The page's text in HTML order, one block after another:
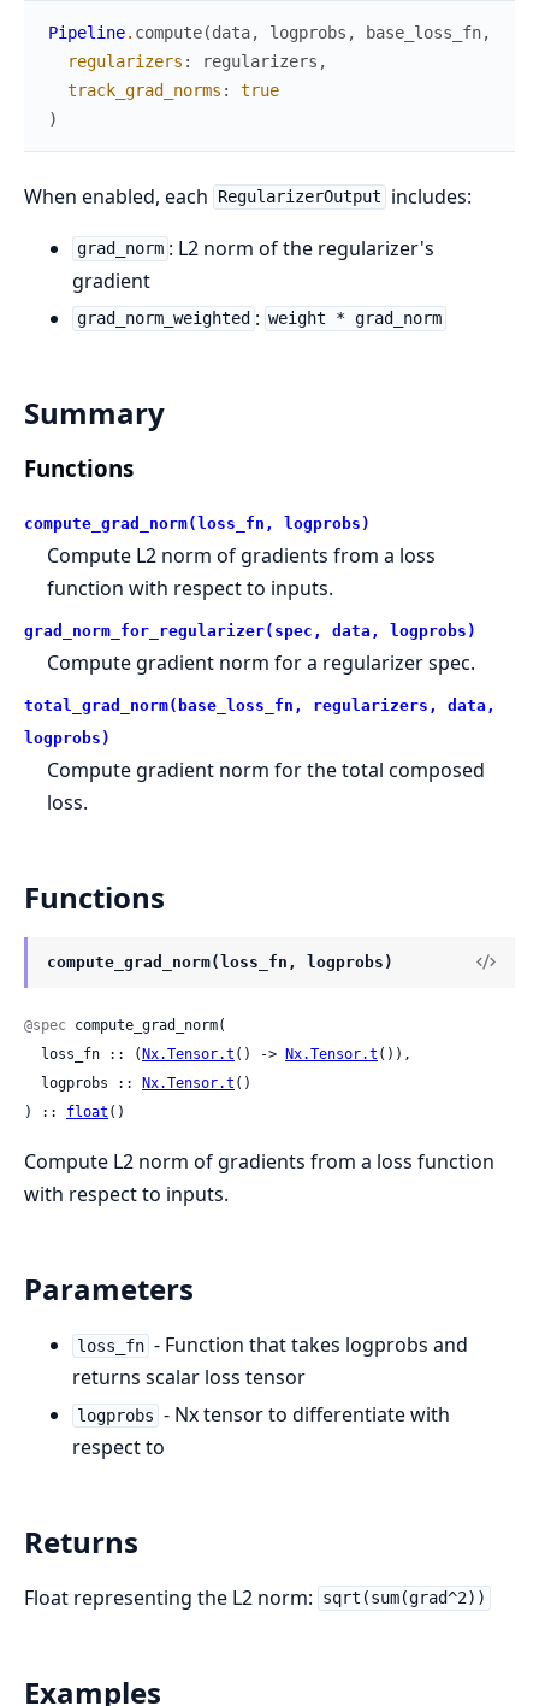
Pipeline. compute(data, logprobs , base_loss_fn,
regularizers : regularizers ,
track_grad_norms :
true
)
When enabled, each RegularizerOutput includes:
grad_norm : L2 norm of the regularizer's
gradient
grad_norm_weighted : weight * grad_norm
Summary
Functions
compute_grad_norm(loss_fn, logprobs)
Compute L2 norm of gradients from a loss
function with respect to inputs.
grad_norm_for_regularizer(spec, data, logprobs)
Compute gradient norm for a regularizer spec.
total_grad_norm(base_loss_fn, regularizers, data,
logprobs)
Compute gradient norm for the total composed
loss.
Functions
compute_grad_norm(loss_fn, logprobs)
@spec compute_grad_norm(
  loss_fn :: (
Nx.Tensor.t () -> Nx.Tensor.t ()),
  logprobs ::
Nx.Tensor.t ()
) :: float ()
Compute L2 norm of gradients from a loss function
with respect to inputs.
Parameters
loss_fn - Function that takes logprobs and
returns scalar loss tensor
logprobs - Nx tensor to differentiate with
respect to
Returns
Float representing the L2 norm: sqrt(sum(grad^2))
Examples